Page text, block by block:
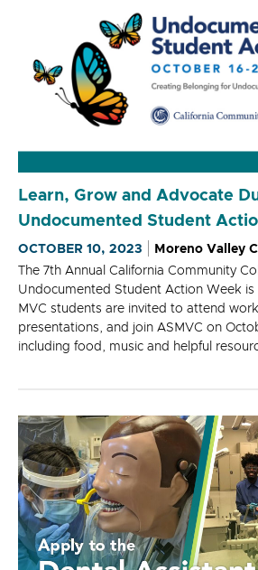
Learn, Grow and Advocate
Undocumented Student
OCTOBER 10, 2023
Moreno Valley
The 7th Annual California Community
Undocumented Student Action Week is
MVC students are invited to attend
presentations, and join ASMVC on
including food, music and helpful